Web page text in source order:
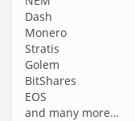
Dash
Monero
Stratis
Golem
BitShares
EOS
and many more…